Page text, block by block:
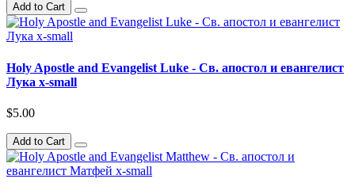
Add to Cart
Holy Apostle and Evangelist Luke - Св. апостол и евангелист
Лука x-small
$5.00
Add to Cart